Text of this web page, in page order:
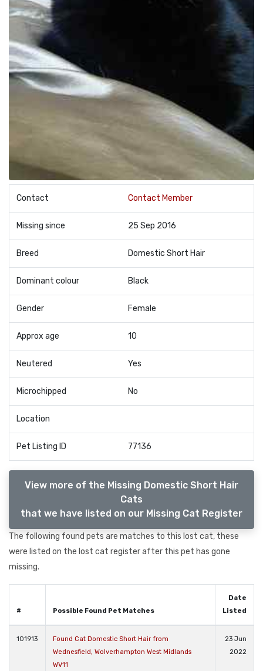
Contact Contact Member
Missing since 25 Sep 2016
Breed Domestic Short Hair
Dominant colour Black
Gender Female
Approx age 10
Neutered Yes
Microchipped No
Location
Pet Listing ID 77136
View more of the Missing Domestic Short Hair
Cats
that we have listed on our Missing Cat Register
The following found pets are matches to this lost cat, these
were listed on the lost cat register after this pet has gone
missing.
# Possible Found Pet Matches
Date
Listed
101913
Found Cat Domestic Short Hair from
Wednesfield, Wolverhampton West Midlands
WV11
23 Jun
2022